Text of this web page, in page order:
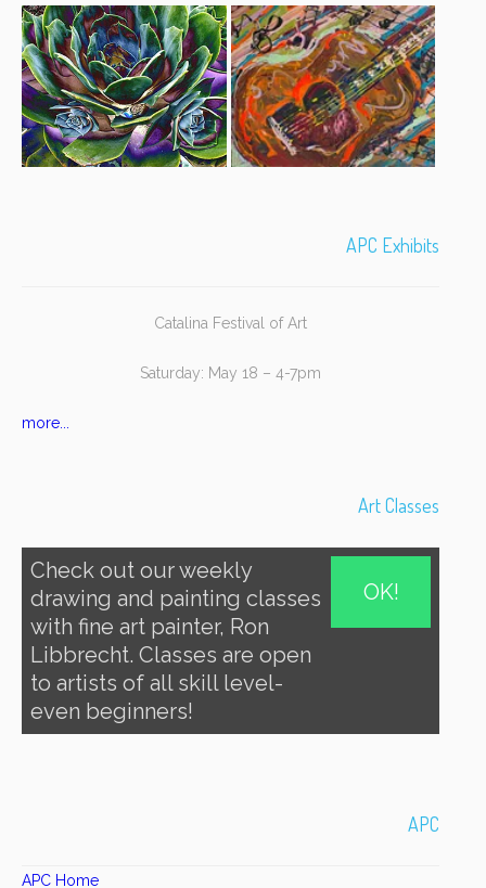
APC Exhibits
Catalina Festival of Art
Saturday: May 18 – 4-7pm
more...
Art Classes
Check out our weekly
drawing and painting classes
with fine art painter, Ron
Libbrecht. Classes are open
to artists of all skill level-
even beginners!
OK!
APC
APC Home